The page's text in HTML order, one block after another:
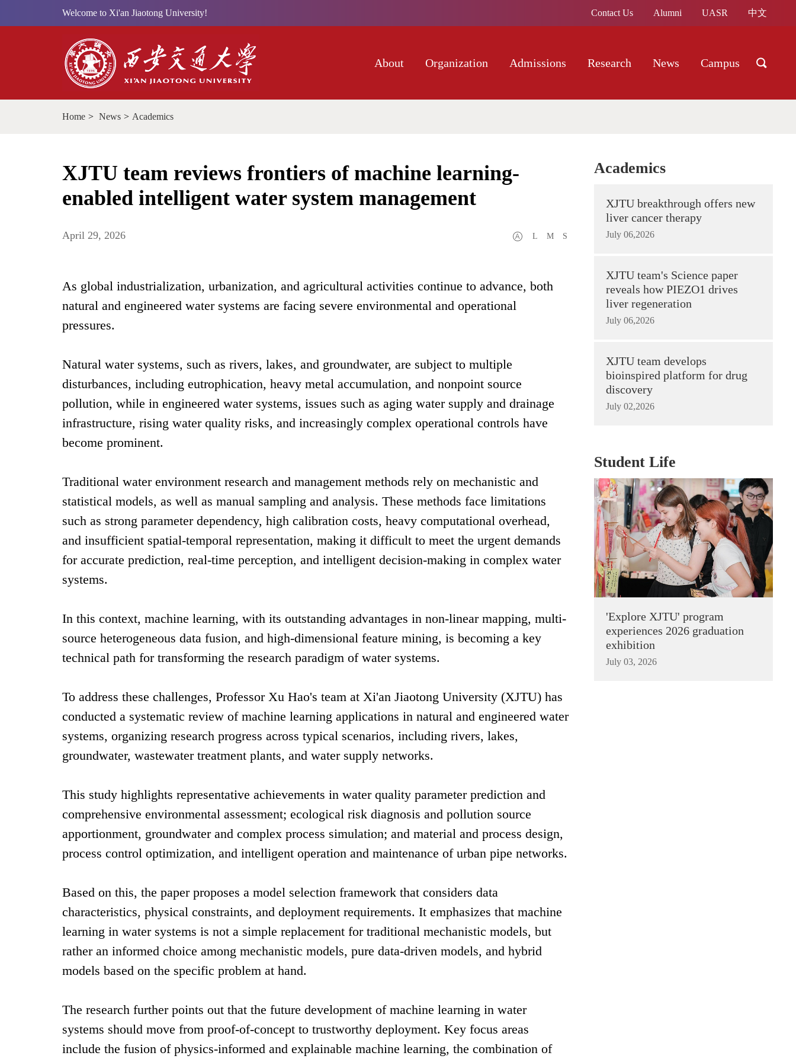
Welcome to Xi'an Jiaotong University! Contact Us Alumni UASR 中文
About Organization Admissions Research News Campus
Home > News > Academics
XJTU team reviews frontiers of machine learning-
enabled intelligent water system management
April 29, 2026 L M S
As global industrialization, urbanization, and agricultural activities continue to advance, both
natural and engineered water systems are facing severe environmental and operational
pressures.
Natural water systems, such as rivers, lakes, and groundwater, are subject to multiple
disturbances, including eutrophication, heavy metal accumulation, and nonpoint source
pollution, while in engineered water systems, issues such as aging water supply and drainage
infrastructure, rising water quality risks, and increasingly complex operational controls have
become prominent.
Traditional water environment research and management methods rely on mechanistic and
statistical models, as well as manual sampling and analysis. These methods face limitations
such as strong parameter dependency, high calibration costs, heavy computational overhead,
and insufficient spatial-temporal representation, making it difficult to meet the urgent demands
for accurate prediction, real-time perception, and intelligent decision-making in complex water
systems.
In this context, machine learning, with its outstanding advantages in non-linear mapping, multi-
source heterogeneous data fusion, and high-dimensional feature mining, is becoming a key
technical path for transforming the research paradigm of water systems.
To address these challenges, Professor Xu Hao's team at Xi'an Jiaotong University (XJTU) has
conducted a systematic review of machine learning applications in natural and engineered water
systems, organizing research progress across typical scenarios, including rivers, lakes,
groundwater, wastewater treatment plants, and water supply networks.
This study highlights representative achievements in water quality parameter prediction and
comprehensive environmental assessment; ecological risk diagnosis and pollution source
apportionment, groundwater and complex process simulation; and material and process design,
process control optimization, and intelligent operation and maintenance of urban pipe networks.
Based on this, the paper proposes a model selection framework that considers data
characteristics, physical constraints, and deployment requirements. It emphasizes that machine
learning in water systems is not a simple replacement for traditional mechanistic models, but
rather an informed choice among mechanistic models, pure data-driven models, and hybrid
models based on the specific problem at hand.
The research further points out that the future development of machine learning in water
systems should move from proof-of-concept to trustworthy deployment. Key focus areas
include the fusion of physics-informed and explainable machine learning, the combination of
Academics
XJTU breakthrough offers new
liver cancer therapy
July 06,2026
XJTU team's Science paper
reveals how PIEZO1 drives
liver regeneration
July 06,2026
XJTU team develops
bioinspired platform for drug
discovery
July 02,2026
Student Life
'Explore XJTU' program
experiences 2026 graduation
exhibition
July 03, 2026